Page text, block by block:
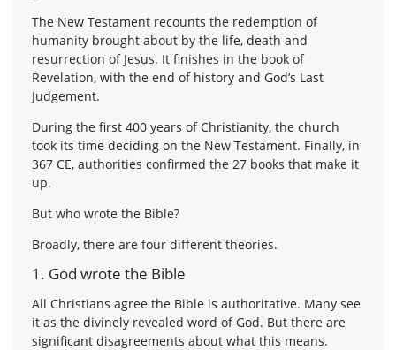
The New Testament recounts the redemption of
humanity brought about by the life, death and
resurrection of Jesus. It finishes in the book of
Revelation, with the end of history and God’s Last
Judgement.
During the first 400 years of Christianity, the church
took its time deciding on the New Testament. Finally, in
367 CE, authorities confirmed the 27 books that make it
up.
But who wrote the Bible?
Broadly, there are four different theories.
1. God wrote the Bible
All Christians agree the Bible is authoritative. Many see
it as the divinely revealed word of God. But there are
significant disagreements about what this means.